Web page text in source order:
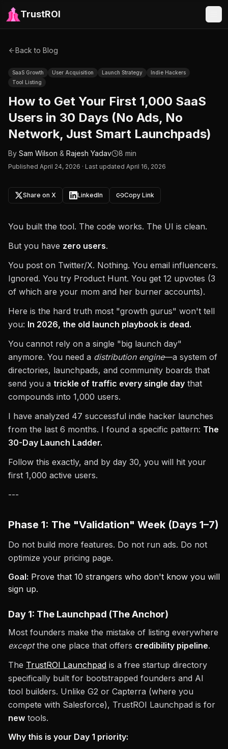
TrustROI
Back to Blog
SaaS Growth User Acquisition Launch Strategy
Indie Hackers
Tool Listing
How to Get Your First 1,000 SaaS
Users in 30 Days (No Ads, No
Network, Just Smart Launchpads)
By Sam Wilson & Rajesh Yadav 8 min
Published April 24, 2026 · Last updated April 16, 2026
Share on X LinkedIn Copy Link
You built the tool. The code works. The UI is clean.
But you have zero users.
You post on Twitter/X. Nothing. You email influencers.
Ignored. You try Product Hunt. You get 12 upvotes (3
of which are your mom and her burner accounts).
Here is the hard truth most "growth gurus" won't tell
you: In 2026, the old launch playbook is dead.
You cannot rely on a single "big launch day"
anymore. You need a distribution engine—a system of
directories, launchpads, and community boards that
send you a trickle of traffic every single day that
compounds into 1,000 users.
I have analyzed 47 successful indie hacker launches
from the last 6 months. I found a specific pattern: The
30-Day Launch Ladder.
Follow this exactly, and by day 30, you will hit your
first 1,000 active users.
---
Phase 1: The "Validation" Week (Days 1–7)
Do not build more features. Do not run ads. Do not
optimize your pricing page.
Goal: Prove that 10 strangers who don't know you will
sign up.
Day 1: The Launchpad (The Anchor)
Most founders make the mistake of listing everywhere
exceptthe one place that offers credibility pipeline.
The TrustROI Launchpad is a free startup directory
specifically built for bootstrapped founders and AI
tool builders. Unlike G2 or Capterra (where you
compete with Salesforce), TrustROI Launchpad is for
new tools.
Why this is your Day 1 priority: